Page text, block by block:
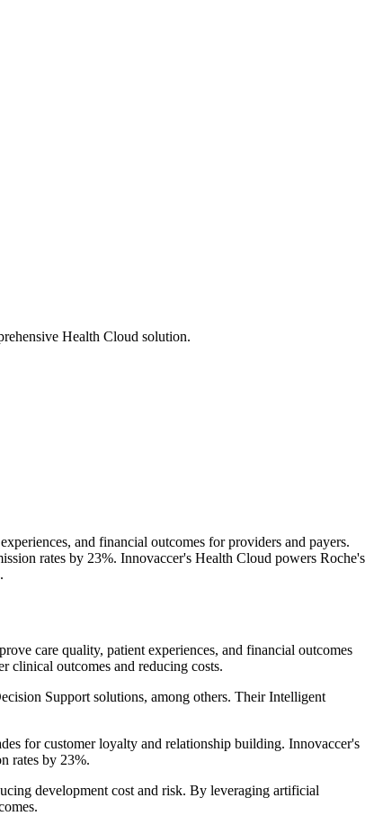
Health Cloud solution.
and financial outcomes for providers and payers.
rates by 23%. Innovaccer's Health Cloud powers Roche's
care quality, patient experiences, and financial outcomes
clinical outcomes and reducing costs.
Support solutions, among others. Their Intelligent
for customer loyalty and relationship building. Innovaccer's
rates by 23%.
development cost and risk. By leveraging artificial